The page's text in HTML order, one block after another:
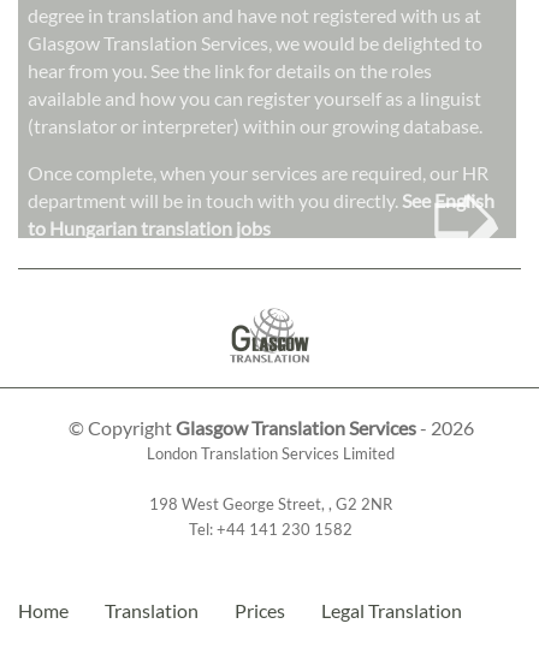
degree in translation and have not registered with us at
Glasgow Translation Services, we would be delighted to
hear from you. See the link for details on the roles
available and how you can register yourself as a linguist
(translator or interpreter) within our growing database.
Once complete, when your services are required, our HR
department will be in touch with you directly. See English
to Hungarian translation jobs
➭
© CopyrightGlasgow Translation Services- 2026
London Translation Services Limited
198 West George Street, , G2 2NR
Tel:+44 141 230 1582
Home Translation Prices Legal Translation